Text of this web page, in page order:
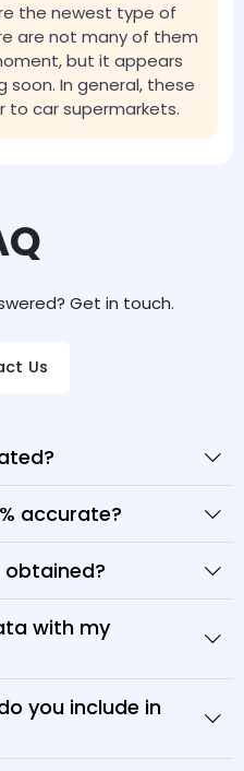
the newest type of
are not many of them
but it appears
soon. In general, these
to car supermarkets.
Get in touch.
Us
accurate?
with my
you include in